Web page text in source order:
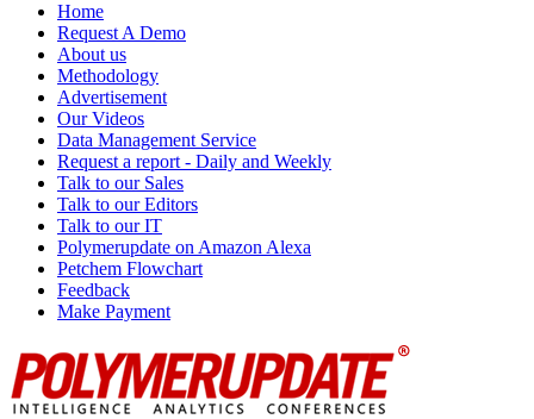
Home
Request A Demo
About us
Methodology
Advertisement
Our Videos
Data Management Service
Request a report - Daily and Weekly
Talk to our Sales
Talk to our Editors
Talk to our IT
Polymerupdate on Amazon Alexa
Petchem Flowchart
Feedback
Make Payment